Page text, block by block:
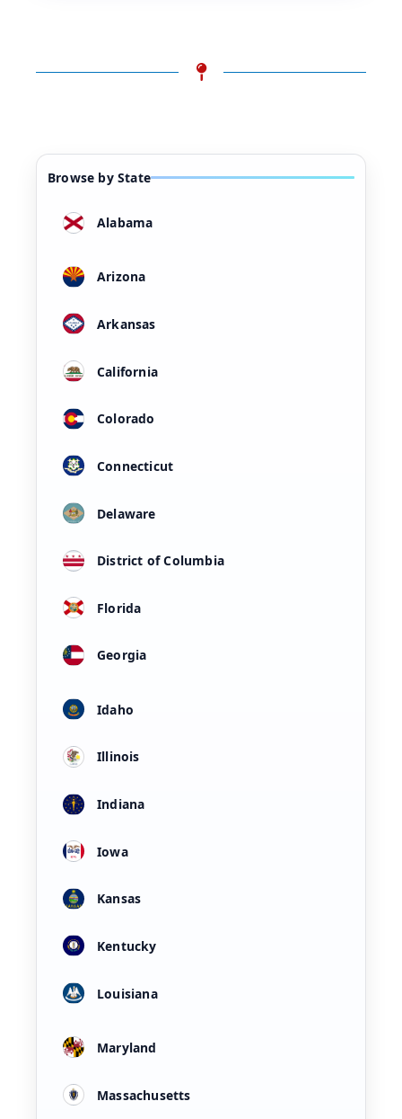
Browse by State
Alabama
Arizona
Arkansas
California
Colorado
Connecticut
Delaware
District of Columbia
Florida
Georgia
Idaho
Illinois
Indiana
Iowa
Kansas
Kentucky
Louisiana
Maryland
Massachusetts